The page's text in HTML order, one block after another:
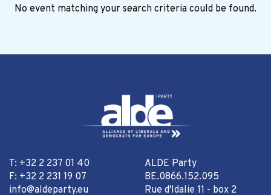
No event matching your search criteria could be found.
T: +32 2 237 01 40
F: +32 2 231 19 07
info@aldeparty.eu
ALDE Party
BE.0866.152.095
Rue d'Idalie 11 - box 2